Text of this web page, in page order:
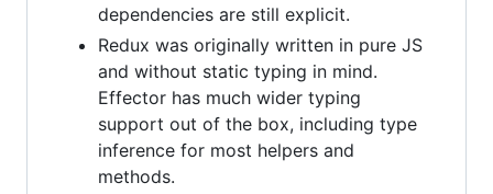
dependencies are still explicit.
Redux was originally written in pure JS
and without static typing in mind.
Effector has much wider typing
support out of the box, including type
inference for most helpers and
methods.